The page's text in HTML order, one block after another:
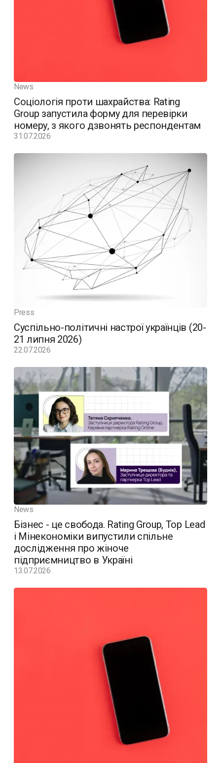
News
Соціологія проти шахрайства: Rating
Group запустила форму для перевірки
номеру, з якого дзвонять респондентам
31.07.2026
Press
Суспільно-політичні настрої українців (20-
21 липня 2026)
22.07.2026
News
Бізнес - це свобода. Rating Group, Top Lead
і Мінекономіки випустили спільне
дослідження про жіноче
підприємництво в Україні
13.07.2026